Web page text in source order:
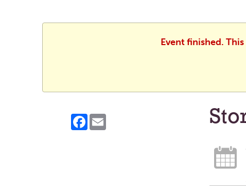
Event finished.
Facebook
Email